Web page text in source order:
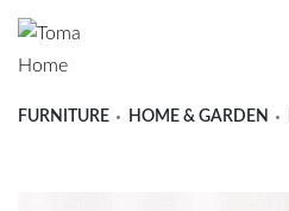
FURNITURE HOME & GARDEN